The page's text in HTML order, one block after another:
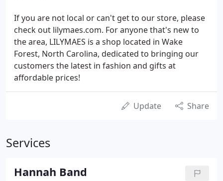
If you are not local or can't get to our store, please
check out lilymaes.com. For anyone that's new to
the area, LILYMAES is a shop located in Wake
Forest, North Carolina, dedicated to bringing our
customers the latest in fashion and gifts at
affordable prices!
Update Share
Services
Hannah Band